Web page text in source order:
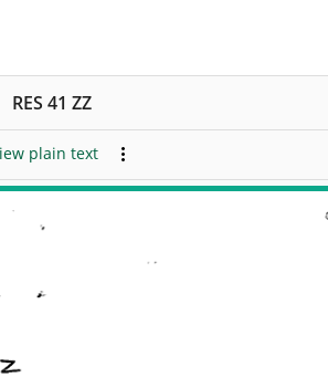
RES 41 ZZ
plain text